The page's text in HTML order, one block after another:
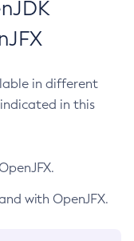
in different
in this
with OpenJFX.